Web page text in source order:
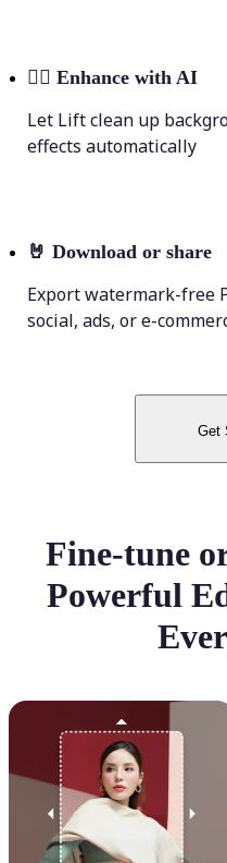
💁‍♀️ Enhance with AI
Let Lift clean up
effects automatically
🤘 Download or share
Export watermark-free
social, ads, or e-
Get
Fine-tune
Powerful